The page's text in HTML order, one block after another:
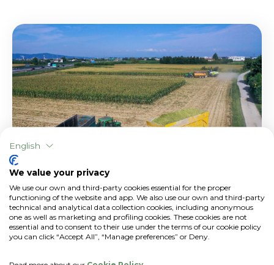
Our plans for the future...
In the coming years, our goal is to grow the
company further, expand our company store
English
We value your privacy
We use our own and third-party cookies essential for the proper
functioning of the website and app. We also use our own and third-party
technical and analytical data collection cookies, including anonymous
one as well as marketing and profiling cookies. These cookies are not
essential and to consent to their use under the terms of our cookie policy
you can click “Accept All”, “Manage preferences” or Deny.